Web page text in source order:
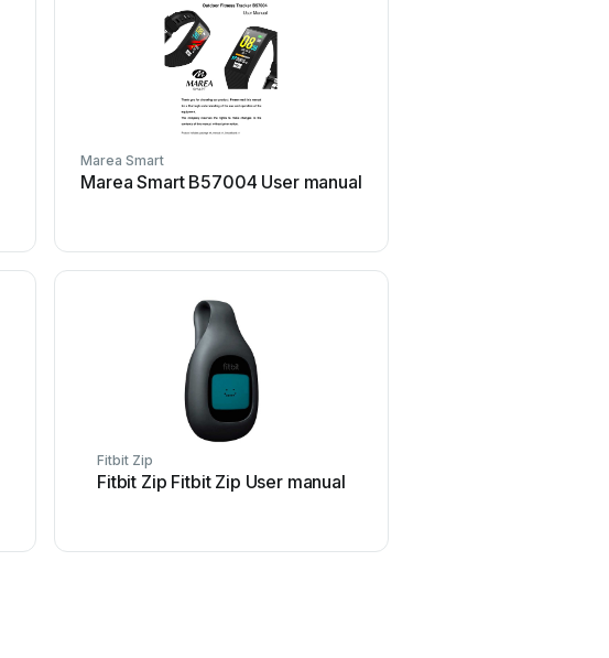
Marea Smart
Marea Smart B57004 User manual
Fitbit Zip
Fitbit Zip Fitbit Zip User manual